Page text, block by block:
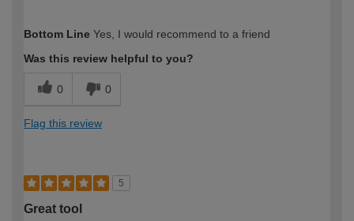
expertise?
Bottom Line Yes, I would recommend to a friend
Was this review helpful to you?
0 0
Flag this review
5
Great tool